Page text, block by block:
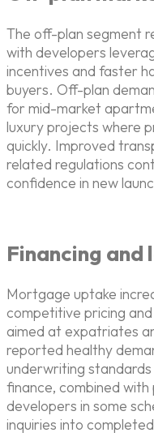
The off-plan segment
with developers
incentives and faster
buyers. Off-plan
for mid-market
luxury projects where
quickly. Improved
related regulations
confidence in new
Financing and
Mortgage uptake
competitive pricing
aimed at expatriates
reported healthy
underwriting
finance, combined
developers in some
inquiries into